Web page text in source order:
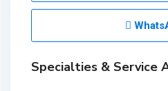
Specialties & Service